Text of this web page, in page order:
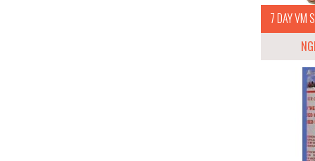
7 DAY VM